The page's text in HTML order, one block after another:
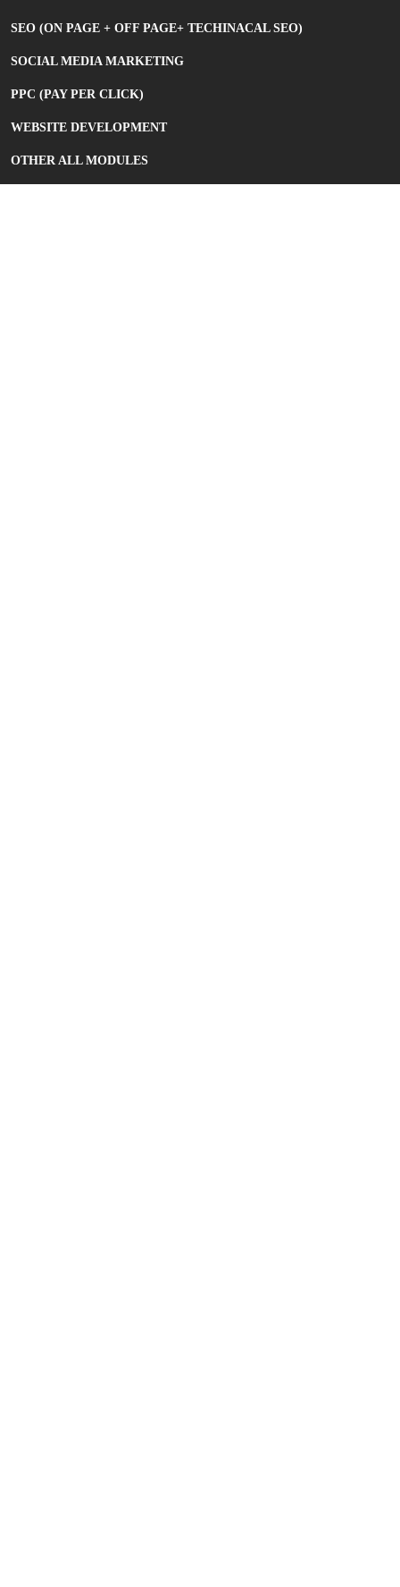
SEO (ON PAGE + OFF PAGE+ TECHINACAL SEO)
SOCIAL MEDIA MARKETING
PPC (PAY PER CLICK)
WEBSITE DEVELOPMENT
OTHER ALL MODULES